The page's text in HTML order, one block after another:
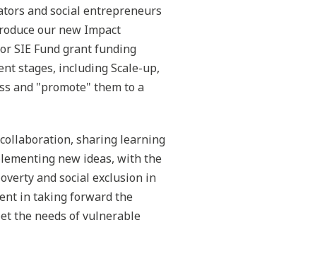
and social entrepreneurs
our new Impact
SIE Fund grant funding
stages, including Scale-up,
and "promote" them to a
sharing learning
new ideas, with the
and social exclusion in
in taking forward the
the needs of vulnerable